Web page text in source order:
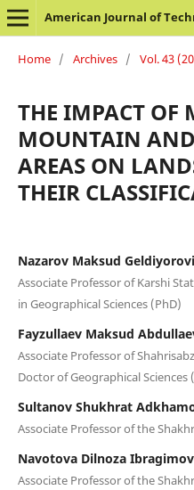
American Journal of
Home / Archives / Vol. 43
THE IMPACT OF
MOUNTAIN
AREAS ON
THEIR
Nazarov Maksud
Associate Professor of Karshi
in Geographical Sciences (PhD)
Fayzullaev Maksud
Associate Professor of
Doctor of Geographical Sciences
Sultanov Shukhrat
Associate Professor of the
Navotova Dilnoza
Associate Professor of the